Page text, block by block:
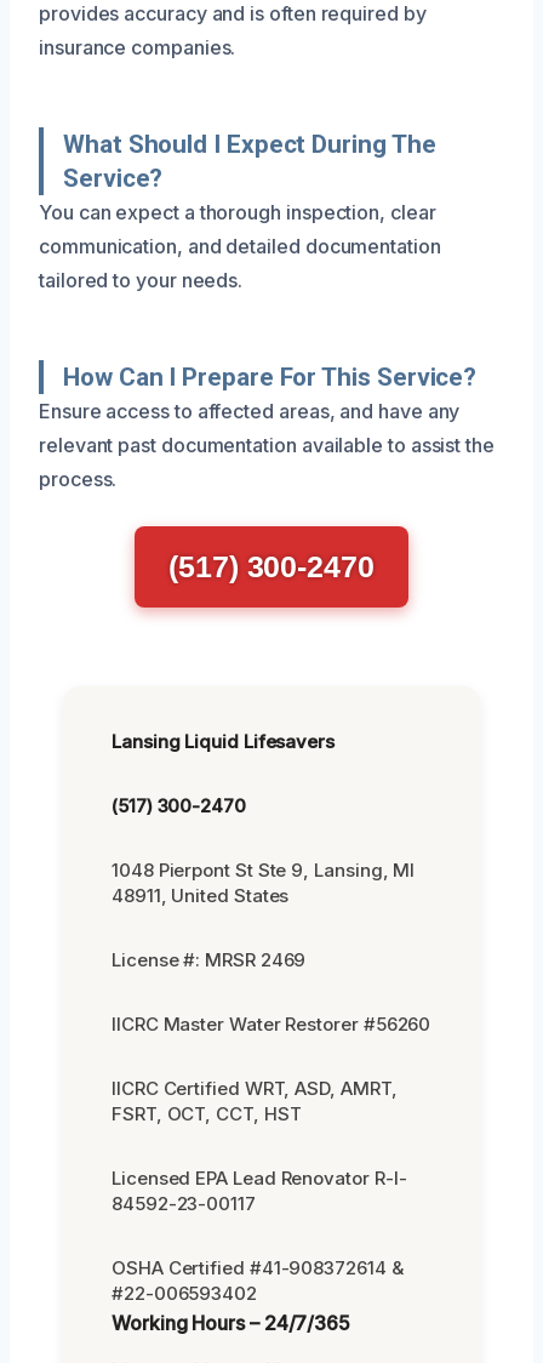
provides accuracy and is often required by
insurance companies.
What Should I Expect During The
Service?
You can expect a thorough inspection, clear
communication, and detailed documentation
tailored to your needs.
How Can I Prepare For This Service?
Ensure access to affected areas, and have any
relevant past documentation available to assist the
process.
(517) 300-2470
Lansing Liquid Lifesavers
(517) 300-2470
1048 Pierpont St Ste 9, Lansing, MI
48911, United States
License #: MRSR 2469
IICRC Master Water Restorer #56260
IICRC Certified WRT, ASD, AMRT,
FSRT, OCT, CCT, HST
Licensed EPA Lead Renovator R-I-
84592-23-00117
OSHA Certified #41-908372614 &
#22-006593402
Working Hours – 24/7/365